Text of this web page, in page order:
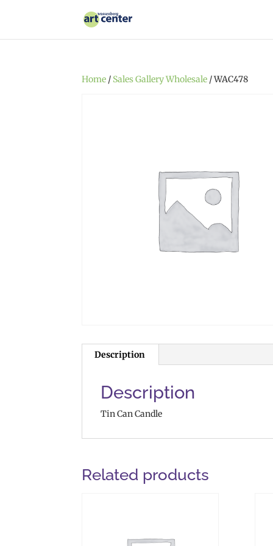
Home / Sales Gallery Wholesale / WAC478
Description
Description
Tin Can Candle
Related products